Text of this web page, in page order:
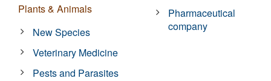
Plants & Animals
New Species
Veterinary Medicine
Pests and Parasites
Pharmaceutical
company